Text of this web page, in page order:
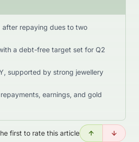
after repaying dues to two
a debt-free target set for Q2
supported by strong jewellery
earnings, and gold
first to rate this article